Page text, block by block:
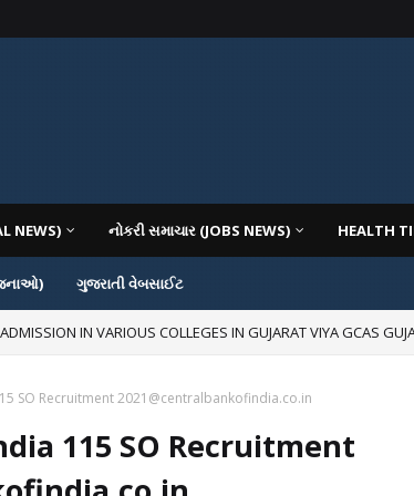
NEWS) નોકરી સમાચાર (JOBS NEWS) HEALTH
ગુજરાતી વેબસાઈટ
ADMISSION IN VARIOUS COLLEGES IN GUJARAT VIYA GCAS
SO Recruitment 2021@centralbankofindia.co.in
115 SO Recruitment